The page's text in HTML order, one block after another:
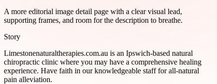
A more editorial image detail page with a clear visual lead,
supporting frames, and room for the description to breathe.
Story
Limestonenaturaltherapies.com.au is an Ipswich-based natural
chiropractic clinic where you may have a comprehensive healing
experience. Have faith in our knowledgeable staff for all-natural
pain alleviation.